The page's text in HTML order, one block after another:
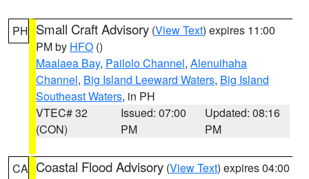
PH Small Craft Advisory (View Text) expires 11:00
PM by HFO ()
Maalaea Bay, Pailolo Channel, Alenuihaha
Channel, Big Island Leeward Waters, Big Island
Southeast Waters, in PH
VTEC# 32
(CON)
Issued: 07:00
PM
Updated: 08:16
PM
CA Coastal Flood Advisory (View Text) expires 04:00